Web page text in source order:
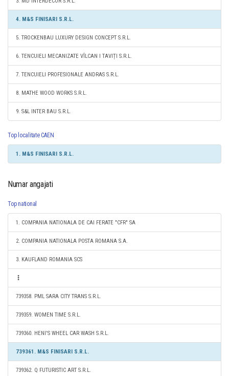
4. M&S FINISARI S.R.L.
5. TROCKENBAU LUXURY DESIGN CONCEPT S.R.L.
6. TENCUIELI MECANIZATE VÎLCAN I TAVIȚI S.R.L.
7. TENCUIELI PROFESIONALE ANDRAS S.R.L.
8. MATHE WOOD WORKS S.R.L.
9. S&L INTER BAU S.R.L.
Top localitate CAEN
1. M&S FINISARI S.R.L.
Numar angajati
Top national
1. COMPANIA NATIONALA DE CAI FERATE "CFR" SA
2. COMPANIA NATIONALA POSTA ROMANA S.A.
3. KAUFLAND ROMANIA SCS
739358. PML SARA CITY TRANS S.R.L.
739359. WOMEN TIME S.R.L.
739360. HENI'S WHEEL CAR WASH S.R.L.
739361. M&S FINISARI S.R.L.
739362. Q FUTURISTIC ART S.R.L.